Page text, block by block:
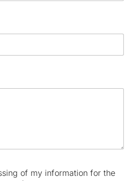
of my information for the